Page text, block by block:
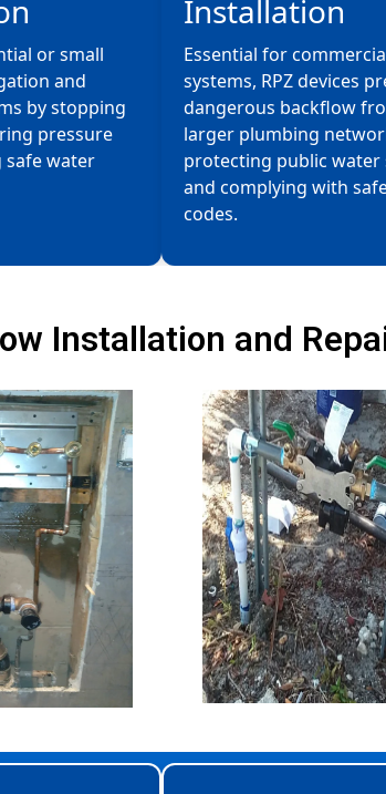
or small
and
by stopping
pressure
safe water
Installation
Essential for
systems, RPZ devices
dangerous backflow
larger plumbing
protecting public water
and complying with
codes.
Installation and